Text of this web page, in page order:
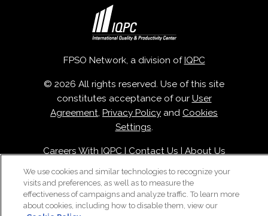
FPSO Network, a division ofIQPC
© 2026 All rights reserved. Use of this site
constitutes acceptance of our User
Agreement, Privacy Policy and Cookies
Settings.
Careers With IQPC | Contact Us | About Us
We use cookies and similar technologies to recognize your
visits and preferences, as well as to measure the
effectiveness of campaigns and analyze traffic. To learn more
about cookies, including how to disable them, view our